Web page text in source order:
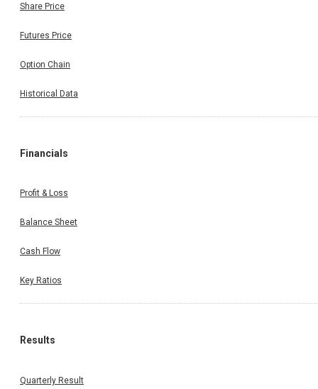
Share Price
Futures Price
Option Chain
Historical Data
Financials
Profit & Loss
Balance Sheet
Cash Flow
Key Ratios
Results
Quarterly Result